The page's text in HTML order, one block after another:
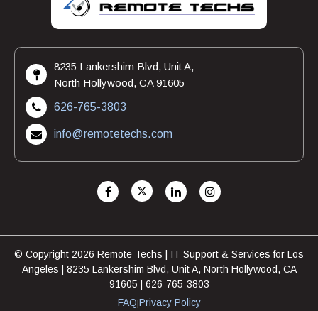
8235 Lankershim Blvd, Unit A,
North Hollywood, CA 91605
626-765-3803
info@remotetechs.com
© Copyright 2026 Remote Techs | IT Support & Services for Los
Angeles | 8235 Lankershim Blvd, Unit A, North Hollywood, CA
91605 | 626-765-3803
FAQ|Privacy Policy